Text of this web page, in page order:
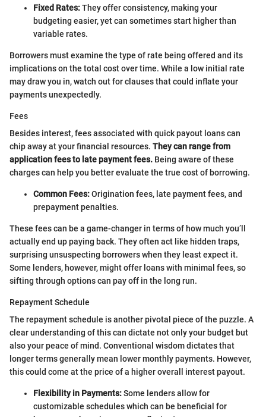
Fixed Rates:They offer consistency, making your
budgeting easier, yet can sometimes start higher than
variable rates.
Borrowers must examine the type of rate being offered and its
implications on the total cost over time. While a low initial rate
may draw you in, watch out for clauses that could inflate your
payments unexpectedly.
Fees
Besides interest, fees associated with quick payout loans can
chip away at your financial resources. They can range from
application fees to late payment fees. Being aware of these
charges can help you better evaluate the true cost of borrowing.
Common Fees:Origination fees, late payment fees, and
prepayment penalties.
These fees can be a game-changer in terms of how much you’ll
actually end up paying back. They often act like hidden traps,
surprising unsuspecting borrowers when they least expect it.
Some lenders, however, might offer loans with minimal fees, so
sifting through options can pay off in the long run.
Repayment Schedule
The repayment schedule is another pivotal piece of the puzzle. A
clear understanding of this can dictate not only your budget but
also your peace of mind. Conventional wisdom dictates that
longer terms generally mean lower monthly payments. However,
this could come at the price of a higher overall interest payout.
Flexibility in Payments:Some lenders allow for
customizable schedules which can be beneficial for